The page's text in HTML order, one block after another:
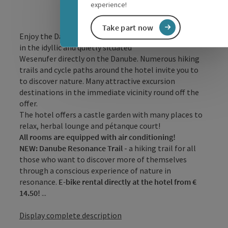
experience!
Take part now
Enjoy the Danube valley and experience relaxing days
in the idyllic and quietly situated
Wesenufer directly on the Danube. Numerous hiking
trails and cycle paths around the hotel invite you to
to discover nature. Many attractive excursion
destinations in the immediate vicinity round off the
offer.
The hotel offers a castle garden with many places to
relax, herbal lounge and pétanque court!
All rooms are equipped with air conditioning!
NEW: Danube Resonance Trail - a hiking trail for all
those who want to discover more of themselves
through a conscious experience of nature in
resonance. E-bike rental directly at the hotel from €
14.50! ...
Display complete description